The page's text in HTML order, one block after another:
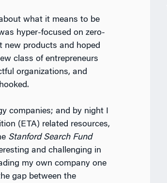
what it means to be
hyper-focused on zero-
new products and hoped
class of entrepreneurs
organizations, and
companies; and by night I
(ETA) related resources,
Stanford Search Fund
and challenging in
my own company one
gap between the